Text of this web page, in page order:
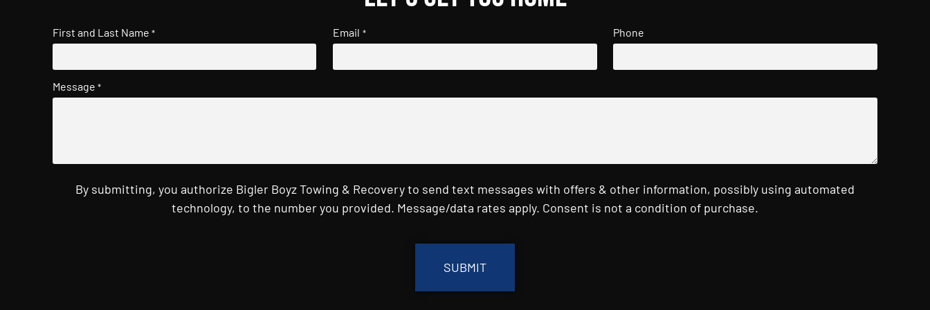
First and Last Name * Email * Phone
Message *
By submitting, you authorize Bigler Boyz Towing & Recovery to send text messages with offers & other information, possibly using automated
technology, to the number you provided. Message/data rates apply. Consent is not a condition of purchase.